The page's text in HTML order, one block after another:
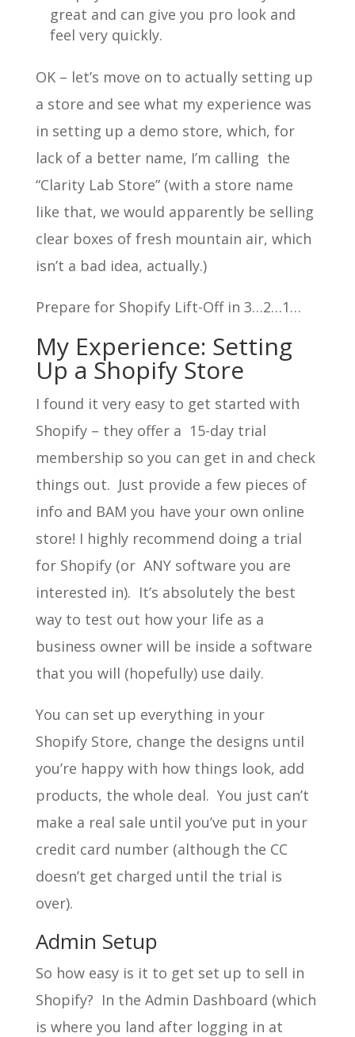
great and can give you pro look and
feel very quickly.
OK – let’s move on to actually setting up
a store and see what my experience was
in setting up a demo store, which, for
lack of a better name, I’m calling the
“Clarity Lab Store” (with a store name
like that, we would apparently be selling
clear boxes of fresh mountain air, which
isn’t a bad idea, actually.)
Prepare for Shopify Lift-Off in 3…2…1…
My Experience: Setting
Up a Shopify Store
I found it very easy to get started with
Shopify – they offer a 15-day trial
membership so you can get in and check
things out. Just provide a few pieces of
info and BAM you have your own online
store! I highly recommend doing a trial
for Shopify (or ANY software you are
interested in). It’s absolutely the best
way to test out how your life as a
business owner will be inside a software
that you will (hopefully) use daily.
You can set up everything in your
Shopify Store, change the designs until
you’re happy with how things look, add
products, the whole deal. You just can’t
make a real sale until you’ve put in your
credit card number (although the CC
doesn’t get charged until the trial is
over).
Admin Setup
So how easy is it to get set up to sell in
Shopify? In the Admin Dashboard (which
is where you land after logging in at